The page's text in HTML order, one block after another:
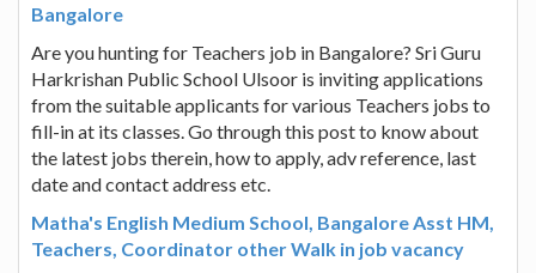
Bangalore
Are you hunting for Teachers job in Bangalore? Sri Guru
Harkrishan Public School Ulsoor is inviting applications
from the suitable applicants for various Teachers jobs to
fill-in at its classes. Go through this post to know about
the latest jobs therein, how to apply, adv reference, last
date and contact address etc.
Matha's English Medium School, Bangalore Asst HM,
Teachers, Coordinator other Walk in job vacancy